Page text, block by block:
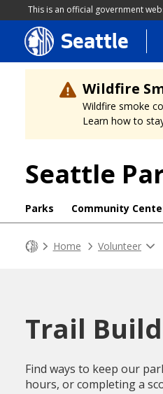
This is an official government
Skip
to
main
content
Seattle
Wildfire
Wildfire smoke
Learn how to
Seattle
Parks Community
Home Volunteer
Trail
Find ways to keep our
hours, or completing a